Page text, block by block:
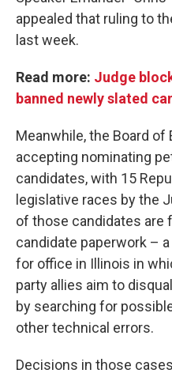
appealed that ruling to
last week.
Read more: Judge
banned newly slated
Meanwhile, the Board
accepting nominating
candidates, with 15
legislative races by the
of those candidates are
candidate paperwork –
for office in Illinois in
party allies aim to
by searching for
other technical errors.
Decisions in those